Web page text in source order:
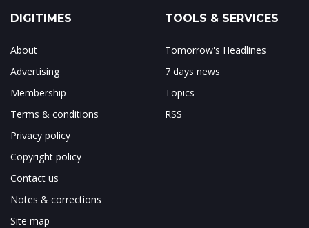
DIGITIMES
About
Advertising
Membership
Terms & conditions
Privacy policy
Copyright policy
Contact us
Notes & corrections
Site map
TOOLS & SERVICES
Tomorrow's Headlines
7 days news
Topics
RSS